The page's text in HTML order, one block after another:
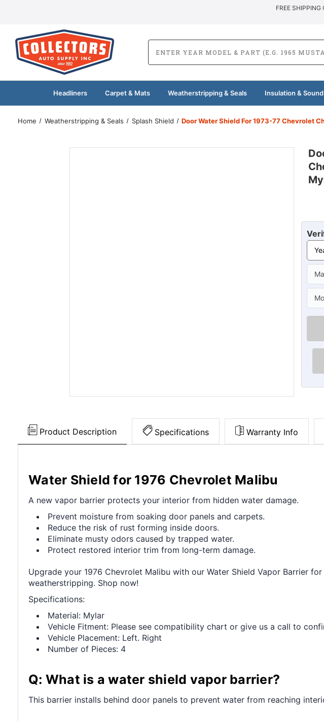
FREE
Headliners Carpet & Mats Weatherstripping & Seals Insulation &
Home Weatherstripping & Seals Splash Shield Door Water Shield For 1973-77 Chevrolet
Product Description Specifications Warranty Info
Water Shield for 1976 Chevrolet Malibu
A new vapor barrier protects your interior from hidden water damage.
Prevent moisture from soaking door panels and carpets.
Reduce the risk of rust forming inside doors.
Eliminate musty odors caused by trapped water.
Protect restored interior trim from long-term damage.
Upgrade your 1976 Chevrolet Malibu with our Water Shield Vapor Barrier
weatherstripping. Shop now!
Specifications:
Material: Mylar
Vehicle Fitment: Please see compatibility chart or give us a call to
Vehicle Placement: Left. Right
Number of Pieces: 4
Q: What is a water shield vapor barrier?
This barrier installs behind door panels to prevent water from reaching